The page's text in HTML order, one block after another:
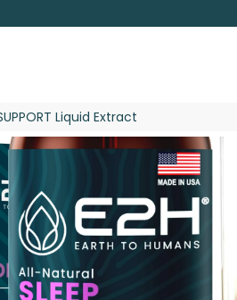
Liquid Extract